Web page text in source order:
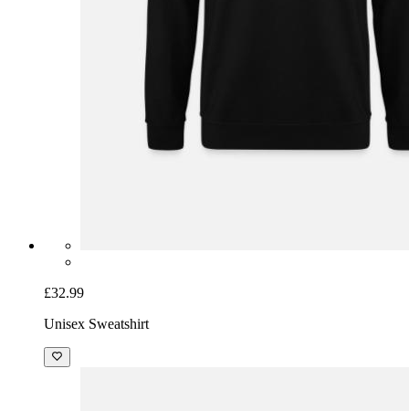
£32.99
Unisex Sweatshirt